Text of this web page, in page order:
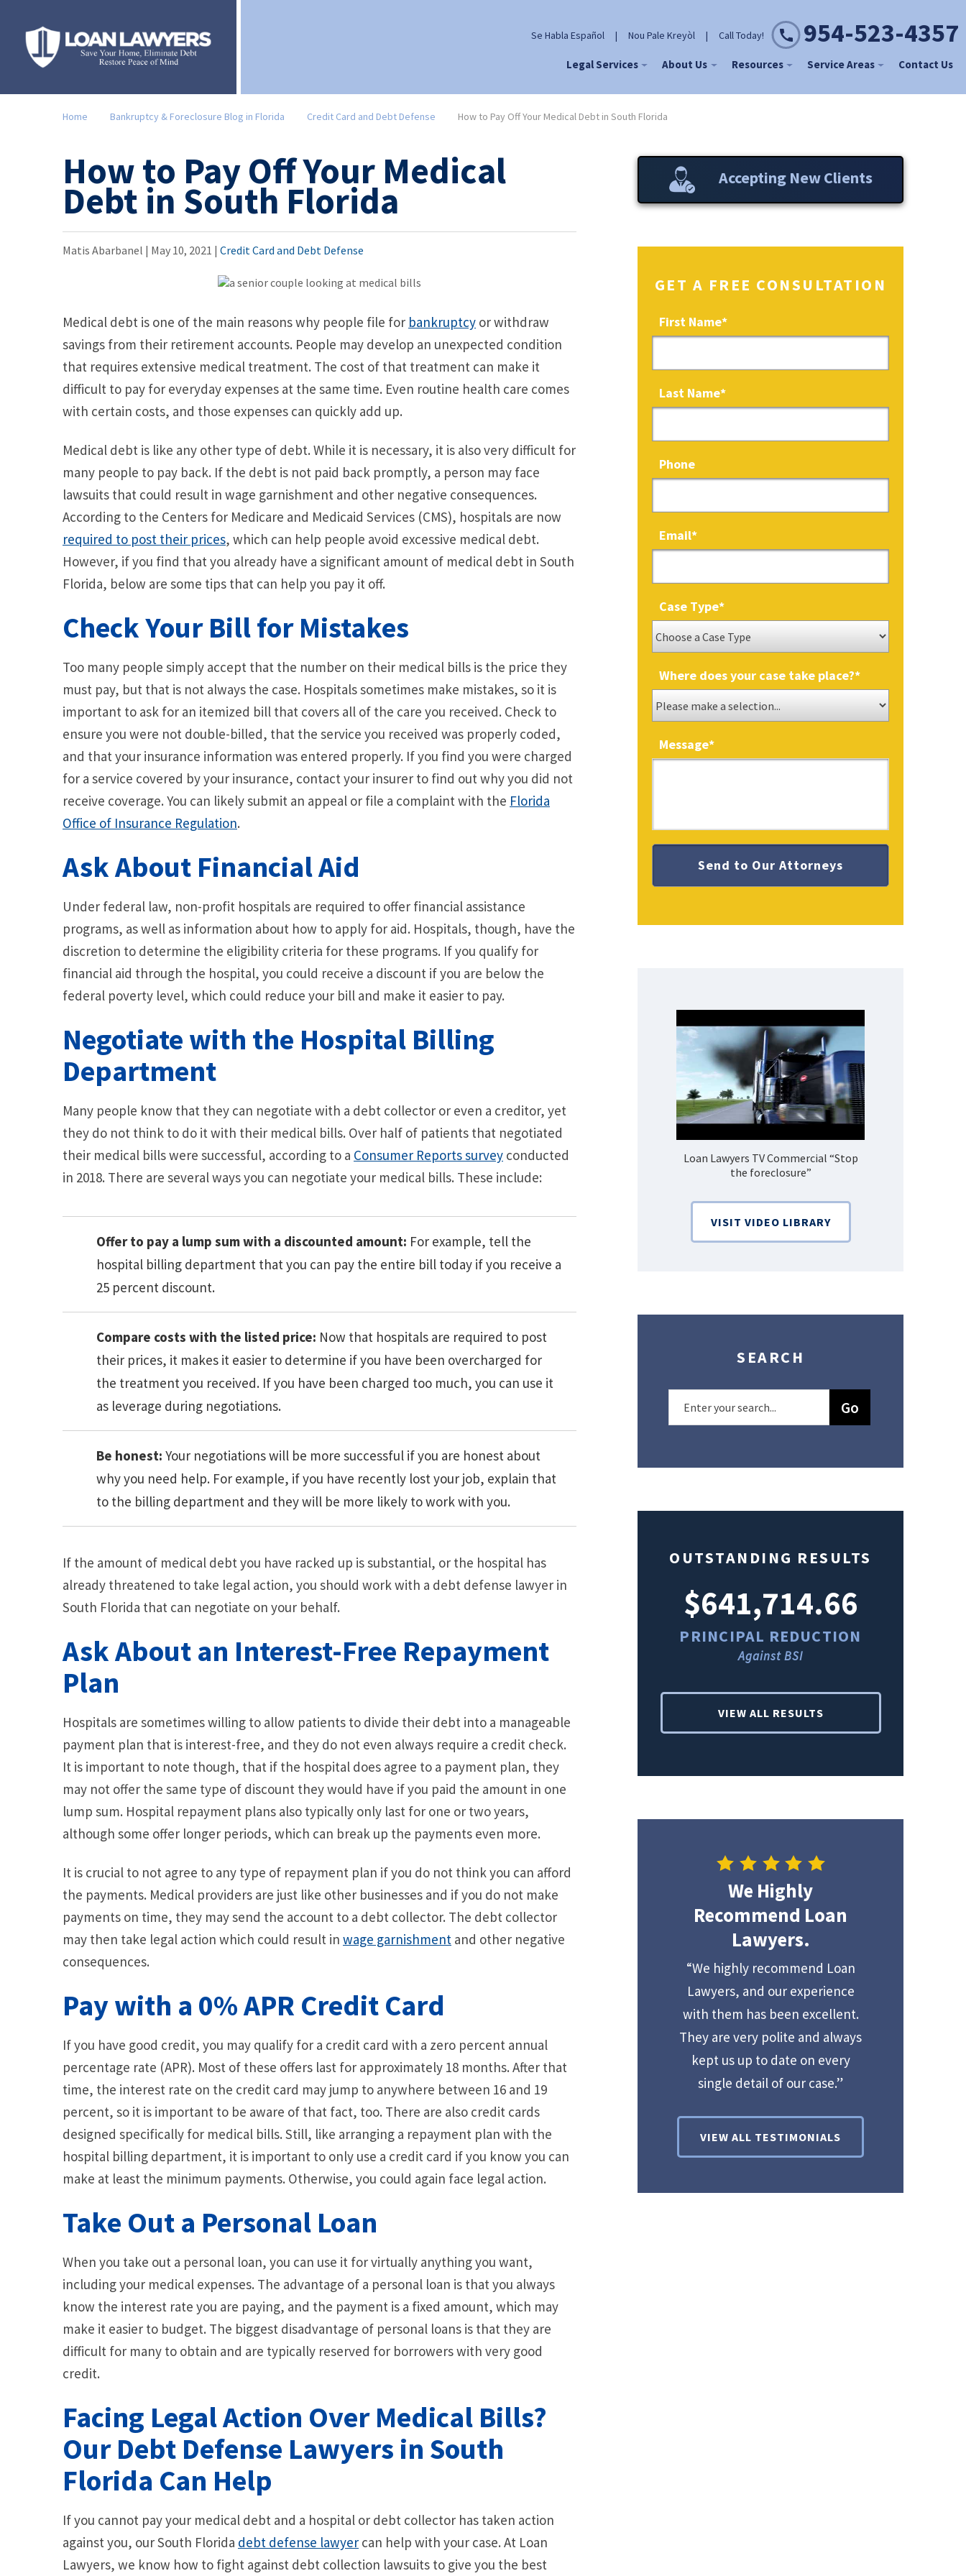
Se Habla Español | Nou Pale Kreyòl | Call Today! 954-523-4357
Legal Services About Us Resources Service Areas Contact Us
Home Bankruptcy & Foreclosure Blog in Florida Credit Card and Debt Defense How to Pay Off Your Medical Debt in South Florida
How to Pay Off Your Medical
Debt in South Florida
Matis Abarbanel | May 10, 2021 | Credit Card and Debt Defense
Medical debt is one of the main reasons why people file for bankruptcy or withdraw
savings from their retirement accounts. People may develop an unexpected condition
that requires extensive medical treatment. The cost of that treatment can make it
difficult to pay for everyday expenses at the same time. Even routine health care comes
with certain costs, and those expenses can quickly add up.
Medical debt is like any other type of debt. While it is necessary, it is also very difficult for
many people to pay back. If the debt is not paid back promptly, a person may face
lawsuits that could result in wage garnishment and other negative consequences.
According to the Centers for Medicare and Medicaid Services (CMS), hospitals are now
required to post their prices, which can help people avoid excessive medical debt.
However, if you find that you already have a significant amount of medical debt in South
Florida, below are some tips that can help you pay it off.
Check Your Bill for Mistakes
Too many people simply accept that the number on their medical bills is the price they
must pay, but that is not always the case. Hospitals sometimes make mistakes, so it is
important to ask for an itemized bill that covers all of the care you received. Check to
ensure you were not double-billed, that the service you received was properly coded,
and that your insurance information was entered properly. If you find you were charged
for a service covered by your insurance, contact your insurer to find out why you did not
receive coverage. You can likely submit an appeal or file a complaint with the Florida
Office of Insurance Regulation.
Ask About Financial Aid
Under federal law, non-profit hospitals are required to offer financial assistance
programs, as well as information about how to apply for aid. Hospitals, though, have the
discretion to determine the eligibility criteria for these programs. If you qualify for
financial aid through the hospital, you could receive a discount if you are below the
federal poverty level, which could reduce your bill and make it easier to pay.
Negotiate with the Hospital Billing
Department
Many people know that they can negotiate with a debt collector or even a creditor, yet
they do not think to do it with their medical bills. Over half of patients that negotiated
their medical bills were successful, according to a Consumer Reports survey conducted
in 2018. There are several ways you can negotiate your medical bills. These include:
Offer to pay a lump sum with a discounted amount: For example, tell the
hospital billing department that you can pay the entire bill today if you receive a
25 percent discount.
Compare costs with the listed price: Now that hospitals are required to post
their prices, it makes it easier to determine if you have been overcharged for
the treatment you received. If you have been charged too much, you can use it
as leverage during negotiations.
Be honest: Your negotiations will be more successful if you are honest about
why you need help. For example, if you have recently lost your job, explain that
to the billing department and they will be more likely to work with you.
If the amount of medical debt you have racked up is substantial, or the hospital has
already threatened to take legal action, you should work with a debt defense lawyer in
South Florida that can negotiate on your behalf.
Ask About an Interest-Free Repayment
Plan
Hospitals are sometimes willing to allow patients to divide their debt into a manageable
payment plan that is interest-free, and they do not even always require a credit check.
It is important to note though, that if the hospital does agree to a payment plan, they
may not offer the same type of discount they would have if you paid the amount in one
lump sum. Hospital repayment plans also typically only last for one or two years,
although some offer longer periods, which can break up the payments even more.
It is crucial to not agree to any type of repayment plan if you do not think you can afford
the payments. Medical providers are just like other businesses and if you do not make
payments on time, they may send the account to a debt collector. The debt collector
may then take legal action which could result in wage garnishment and other negative
consequences.
Pay with a 0% APR Credit Card
If you have good credit, you may qualify for a credit card with a zero percent annual
percentage rate (APR). Most of these offers last for approximately 18 months. After that
time, the interest rate on the credit card may jump to anywhere between 16 and 19
percent, so it is important to be aware of that fact, too. There are also credit cards
designed specifically for medical bills. Still, like arranging a repayment plan with the
hospital billing department, it is important to only use a credit card if you know you can
make at least the minimum payments. Otherwise, you could again face legal action.
Take Out a Personal Loan
When you take out a personal loan, you can use it for virtually anything you want,
including your medical expenses. The advantage of a personal loan is that you always
know the interest rate you are paying, and the payment is a fixed amount, which may
make it easier to budget. The biggest disadvantage of personal loans is that they are
difficult for many to obtain and are typically reserved for borrowers with very good
credit.
Facing Legal Action Over Medical Bills?
Our Debt Defense Lawyers in South
Florida Can Help
If you cannot pay your medical debt and a hospital or debt collector has taken action
against you, our South Florida debt defense lawyer can help with your case. At Loan
Lawyers, we know how to fight against debt collection lawsuits to give you the best
Accepting New Clients
GET A FREE CONSULTATION
First Name*
Last Name*
Phone
Email*
Case Type*
Where does your case take place?*
Message*
What Are Some Other Options to Get
Out of Debt Without Bankruptcy? –
Loan Lawyers
Loan Lawyers TV Commercial “Stop
the foreclosure”
VISIT VIDEO LIBRARY
SEARCH
OUTSTANDING RESULTS
$308,015.95
Against Ocwen
$641,714.66
PRINCIPAL REDUCTION
Against BSI
VIEW ALL RESULTS
We Highly
Recommend Loan
Lawyers.
“We highly recommend Loan
Lawyers, and our experience
with them has been excellent.
They are very polite and always
kept us up to date on every
single detail of our case.”
VIEW ALL TESTIMONIALS